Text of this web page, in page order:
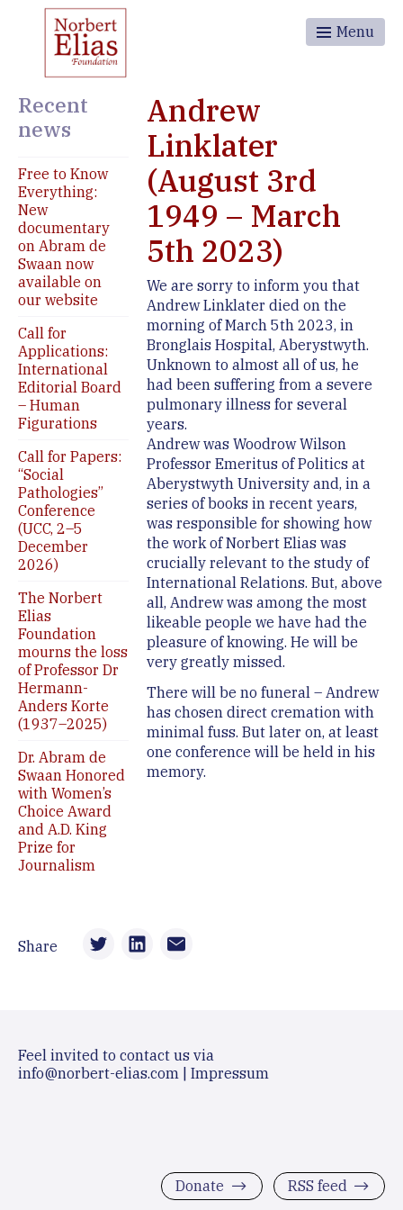
Menu
Recent
news
Free to Know
Everything:
New
documentary
on Abram de
Swaan now
available on
our website
Call for
Applications:
International
Editorial Board
– Human
Figurations
Call for Papers:
“Social
Pathologies”
Conference
(UCC, 2–5
December
2026)
The Norbert
Elias
Foundation
mourns the loss
of Professor Dr
Hermann-
Anders Korte
(1937–2025)
Dr. Abram de
Swaan Honored
with Women’s
Choice Award
and A.D. King
Prize for
Journalism
Andrew
Linklater
(August 3rd
1949 – March
5th 2023)
We are sorry to inform you that
Andrew Linklater died on the
morning of March 5th 2023, in
Bronglais Hospital, Aberystwyth.
Unknown to almost all of us, he
had been suffering from a severe
pulmonary illness for several
years.
Andrew was Woodrow Wilson
Professor Emeritus of Politics at
Aberystwyth University and, in a
series of books in recent years,
was responsible for showing how
the work of Norbert Elias was
crucially relevant to the study of
International Relations. But, above
all, Andrew was among the most
likeable people we have had the
pleasure of knowing. He will be
very greatly missed.
There will be no funeral – Andrew
has chosen direct cremation with
minimal fuss. But later on, at least
one conference will be held in his
memory.
Share
Feel invited to contact us via
info@norbert-elias.com
Impressum
Donate RSS feed